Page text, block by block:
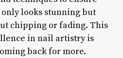
looks stunning but
chipping or fading. This
in nail artistry is
back for more.